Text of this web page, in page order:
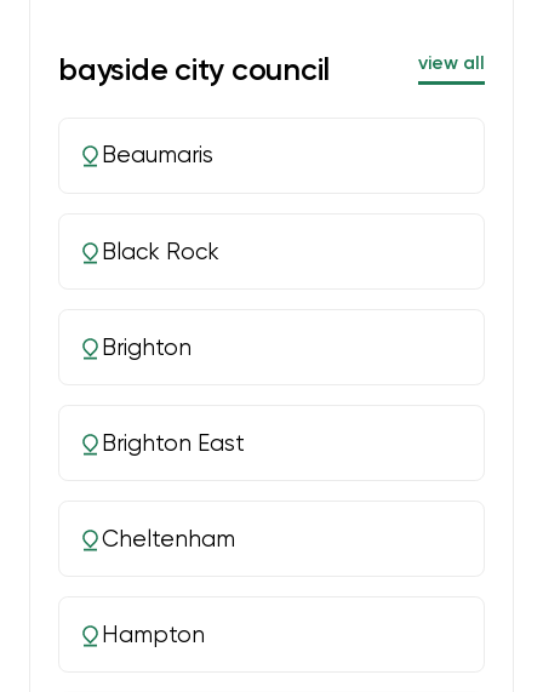
bayside city council view all
Beaumaris
Black Rock
Brighton
Brighton East
Cheltenham
Hampton